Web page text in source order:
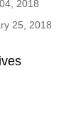
2018
25, 2018